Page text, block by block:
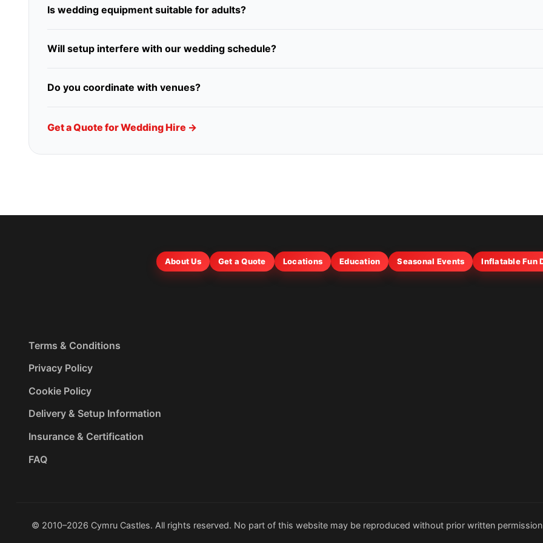
Is wedding equipment suitable for adults?
Will setup interfere with our wedding schedule?
Do you coordinate with venues?
Get a Quote for Wedding Hire →
About Us Get a Quote Locations Education Seasonal Events Inflatable Fun
Terms & Conditions
Privacy Policy
Cookie Policy
Delivery & Setup Information
Insurance & Certification
FAQ
© 2010–2026 Cymru Castles. All rights reserved. No part of this website may be reproduced without prior written